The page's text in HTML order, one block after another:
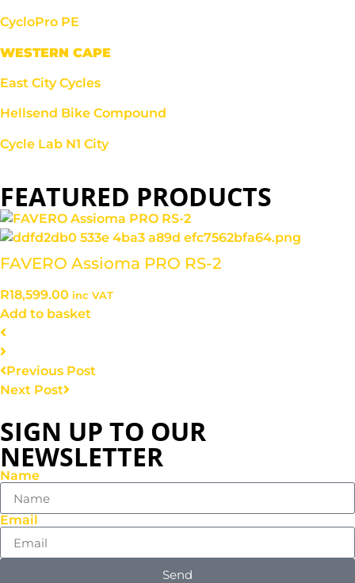
CycloPro PE
WESTERN CAPE
East City Cycles
Hellsend Bike Compound
Cycle Lab N1 City
FEATURED PRODUCTS
FAVERO Assioma PRO RS-2
R18,599.00 inc VAT
Add to basket
Previous Post
Next Post
SIGN UP TO OUR
NEWSLETTER
Name
Email
Send